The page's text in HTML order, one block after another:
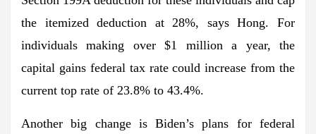
the itemized deduction at 28%, says Hong. For
individuals making over $1 million a year, the
capital gains federal tax rate could increase from the
current top rate of 23.8% to 43.4%.
Another big change is Biden’s plans for federal